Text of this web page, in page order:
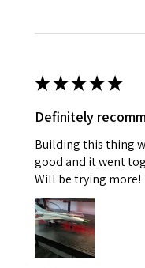
★★★★★
Definitely
Building this thing
good and it went
Will be trying more!